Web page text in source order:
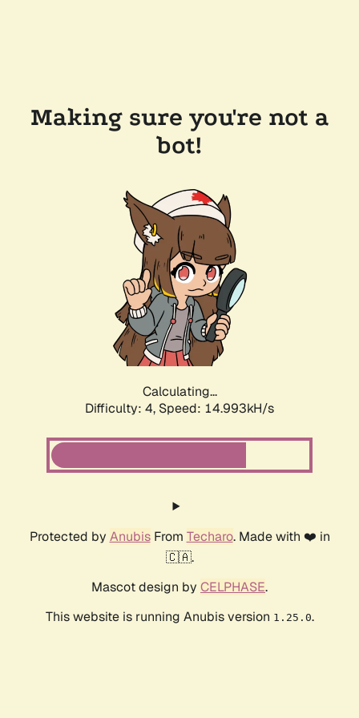
Making sure you're not a
bot!
Calculating...
Difficulty: 4, Speed: 14.993kH/s
Protected by AnubisFrom Techaro. Made with ❤️ in
🇨🇦.
Mascot design by CELPHASE.
This website is running Anubis version 1.25.0.